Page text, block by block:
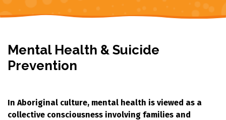
Mental Health & Suicide
Prevention
In Aboriginal culture, mental health is viewed as a
collective consciousness involving families and